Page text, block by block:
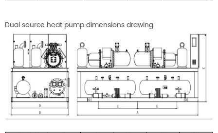
Dual source heat pump dimensions drawing